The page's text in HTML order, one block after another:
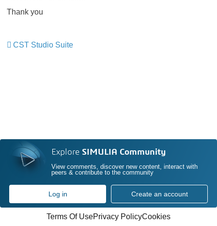
Thank you
CST Studio Suite
Explore SIMULIA Community
View comments, discover new content, interact with
peers & contribute to the community
Log in Create an account
Terms Of UsePrivacy PolicyCookies